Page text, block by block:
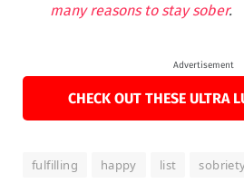
many reasons to stay sober.
Advertisement
CHECK OUT THESE ULTRA
fulfilling happy list